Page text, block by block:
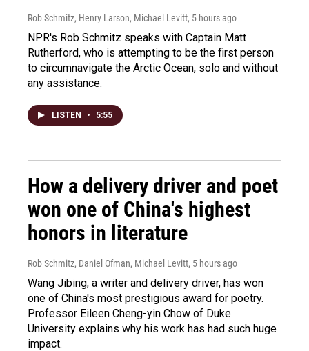
Rob Schmitz, Henry Larson, Michael Levitt, 5 hours ago
NPR's Rob Schmitz speaks with Captain Matt
Rutherford, who is attempting to be the first person
to circumnavigate the Arctic Ocean, solo and without
any assistance.
LISTEN • 5:55
How a delivery driver and poet
won one of China's highest
honors in literature
Rob Schmitz, Daniel Ofman, Michael Levitt, 5 hours ago
Wang Jibing, a writer and delivery driver, has won
one of China's most prestigious award for poetry.
Professor Eileen Cheng-yin Chow of Duke
University explains why his work has had such huge
impact.